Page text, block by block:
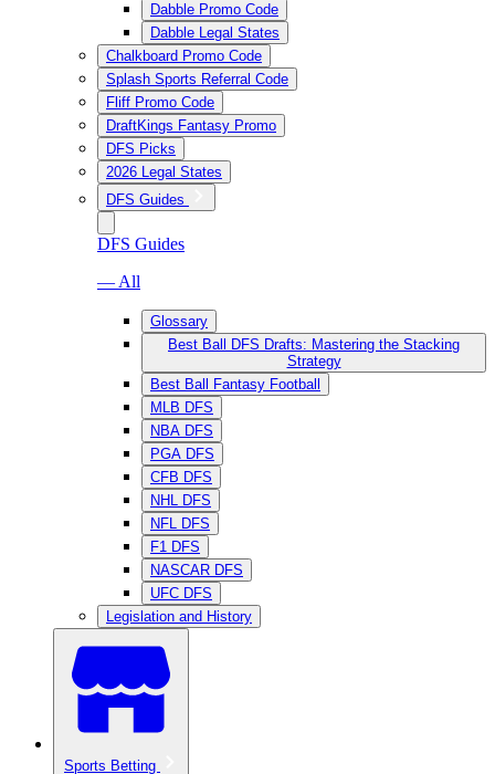
Dabble Promo Code
Dabble Legal States
Chalkboard Promo Code
Splash Sports Referral Code
Fliff Promo Code
DraftKings Fantasy Promo
DFS Picks
2026 Legal States
DFS Guides
DFS Guides
— All
Glossary
Best Ball DFS Drafts: Mastering the Stacking
Strategy
Best Ball Fantasy Football
MLB DFS
NBA DFS
PGA DFS
CFB DFS
NHL DFS
NFL DFS
F1 DFS
NASCAR DFS
UFC DFS
Legislation and History
Sports Betting